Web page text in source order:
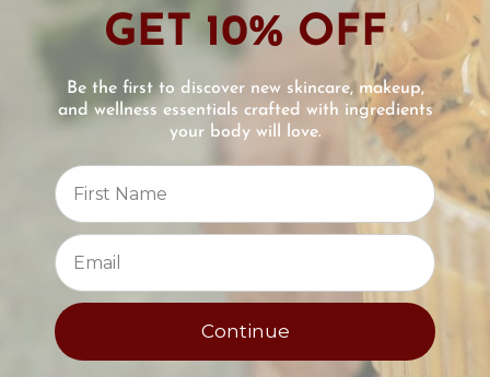
Bella Duo compacts are ideal to define and
highlight. Your compact will hold 4
powdered eye products, or two blush
products and they take minimal room in
your makeup bag. To create these multi-
tasking compacts make sure to add
FlowerColor Powder Eyelinerin Charcoal
as one of your 4 eye powders. Add the
deep Charcoal dry to the outer corner of
the eye into the crease for a subtle evening
look and use wet to create a dramatic line
GET 10% OFF
Be the first to discover new skincare, makeup,
and wellness essentials crafted with ingredients
your body will love.
Continue